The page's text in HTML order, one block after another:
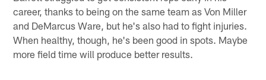
career, thanks to being on the same team as Von Miller
and DeMarcus Ware, but he's also had to fight injuries.
When healthy, though, he's been good in spots. Maybe
more field time will produce better results.